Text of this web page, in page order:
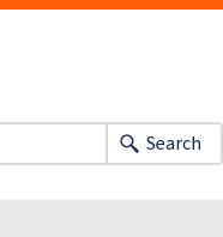
Search